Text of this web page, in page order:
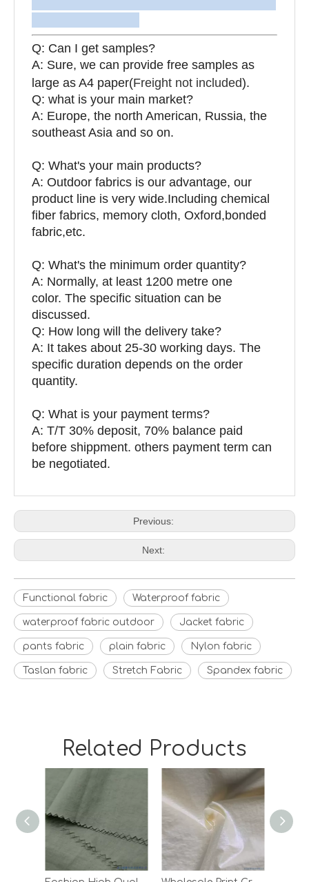
Q: Can I get samples?
A: Sure, we can provide free samples as
large as A4 paper(Freight not included).
Q: what is your main market?
A: Europe, the north American, Russia, the
southeast Asia and so on.
Q: What's your main products?
A: Outdoor fabrics is our advantage, our
product line is very wide.Including chemical
fiber fabrics, memory cloth, Oxford,bonded
fabric,etc.
Q: What's the minimum order quantity?
A: Normally, at least 1200 metre one
color. The specific situation can be
discussed.
Q: How long will the delivery take?
A: It takes about 25-30 working days. The
specific duration depends on the order
quantity.
Q: What is your payment terms?
A: T/T 30% deposit, 70% balance paid
before shippment. others payment term can
be negotiated.
Previous:
Next:
Functional fabric Waterproof fabric
waterproof fabric outdoor Jacket fabric
pants fabric plain fabric Nylon fabric
Taslan fabric Stretch Fabric Spandex fabric
Related Products